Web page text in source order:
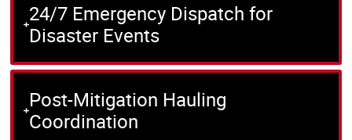
24/7 Emergency Dispatch for
Disaster Events
Post-Mitigation Hauling
Coordination